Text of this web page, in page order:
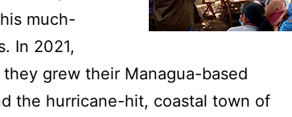
much-
In 2021,
grew their Managua-based
the hurricane-hit, coastal town of